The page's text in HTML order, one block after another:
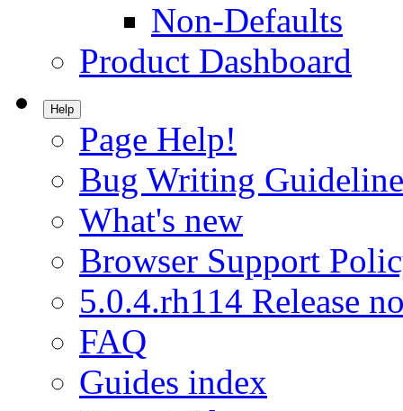
Non-Defaults
Product Dashboard
Help
Page Help!
Bug Writing
What's new
Browser Support
5.0.4.rh114 Release
FAQ
Guides index